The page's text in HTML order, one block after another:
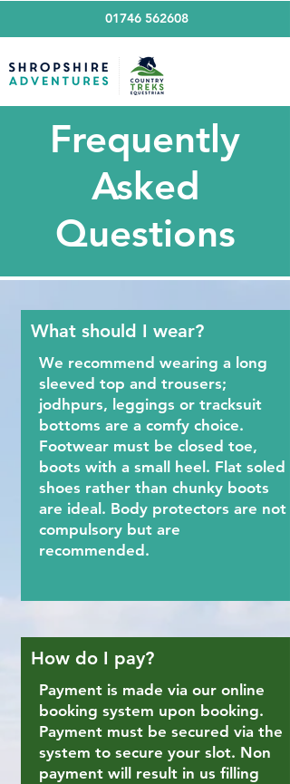
01746 562608
Frequently
Asked
Questions
What should I wear?
We recommend wearing a long
sleeved top and trousers;
jodhpurs, leggings or tracksuit
bottoms are a comfy choice.
Footwear must be closed toe,
boots with a small heel. Flat soled
shoes rather than chunky boots
are ideal. Body protectors are not
compulsory but are
recommended.
How do I pay?
Payment is made via our online
booking system upon booking.
Payment must be secured via the
system to secure your slot. Non
payment will result in us filling